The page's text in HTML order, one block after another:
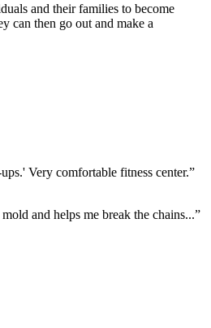
and their families to become
can then go out and make a
Very comfortable fitness center.”
and helps me break the chains...”